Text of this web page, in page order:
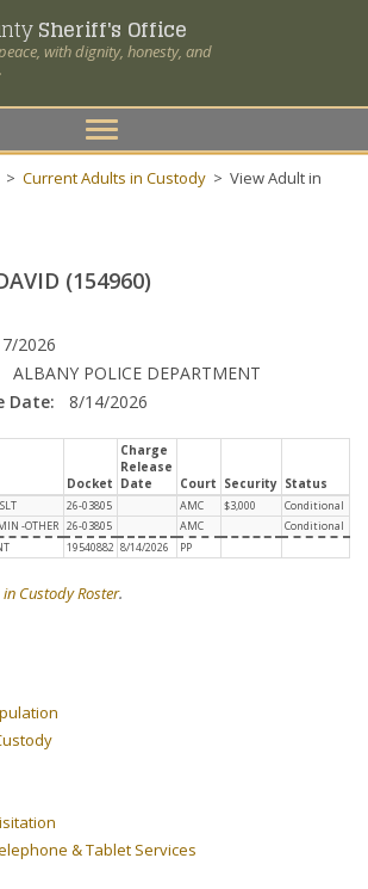
Sheriff's Office
with dignity, honesty, and
Toggle
navigation
> Current Adults in Custody > View Adult in
(154960)
2026
ALBANY POLICE DEPARTMENT
Date: 8/14/2026
Docket
Charge
Release
Date
Court Security Status
26-03805 AMC $3,000
Conditional
-OTHER 26-03805 AMC
Conditional
19540882 8/14/2026 PP
Custody Roster.
& Tablet Services